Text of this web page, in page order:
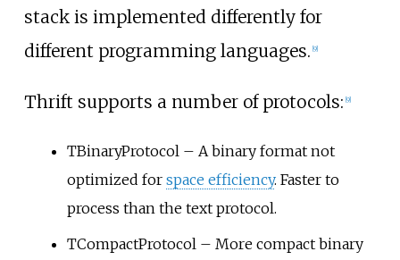
stack is implemented differently for
different programming languages. 9]
Thrift supports a number of protocols: 9]
TBinaryProtocol – A binary format not
optimized for space efficiency. Faster to
process than the text protocol.
TCompactProtocol – More compact binary